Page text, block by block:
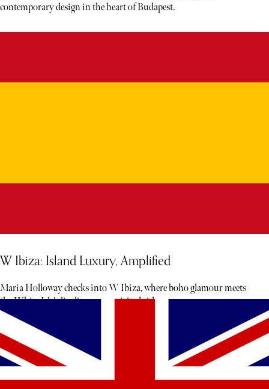
contemporary design in the heart of Budapest.
W Ibiza: Island Luxury, Amplified
Maria Holloway checks into W Ibiza, where boho glamour meets
the White Isle's livelier, more spirited side.